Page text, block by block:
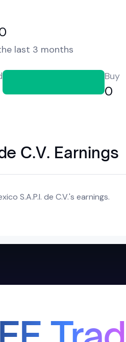
last 3 months
Buy
0
C.V. Earnings
S.A.P.I. de C.V.'s earnings.